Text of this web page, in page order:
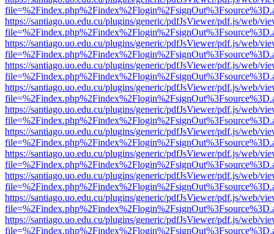
https://santiago.uo.edu.cu/plugins/generic/pdfJsViewer/pdf.js/web/
https://santiago.uo.edu.cu/plugins/generic/pdfJsViewer/pdf.js/web/
https://santiago.uo.edu.cu/plugins/generic/pdfJsViewer/pdf.js/web/
https://santiago.uo.edu.cu/plugins/generic/pdfJsViewer/pdf.js/web/
https://santiago.uo.edu.cu/plugins/generic/pdfJsViewer/pdf.js/web/
https://santiago.uo.edu.cu/plugins/generic/pdfJsViewer/pdf.js/web/
https://santiago.uo.edu.cu/plugins/generic/pdfJsViewer/pdf.js/web/
https://santiago.uo.edu.cu/plugins/generic/pdfJsViewer/pdf.js/web/
https://santiago.uo.edu.cu/plugins/generic/pdfJsViewer/pdf.js/web/
https://santiago.uo.edu.cu/plugins/generic/pdfJsViewer/pdf.js/web/